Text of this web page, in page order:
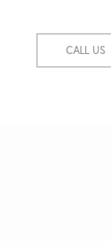
CALL US